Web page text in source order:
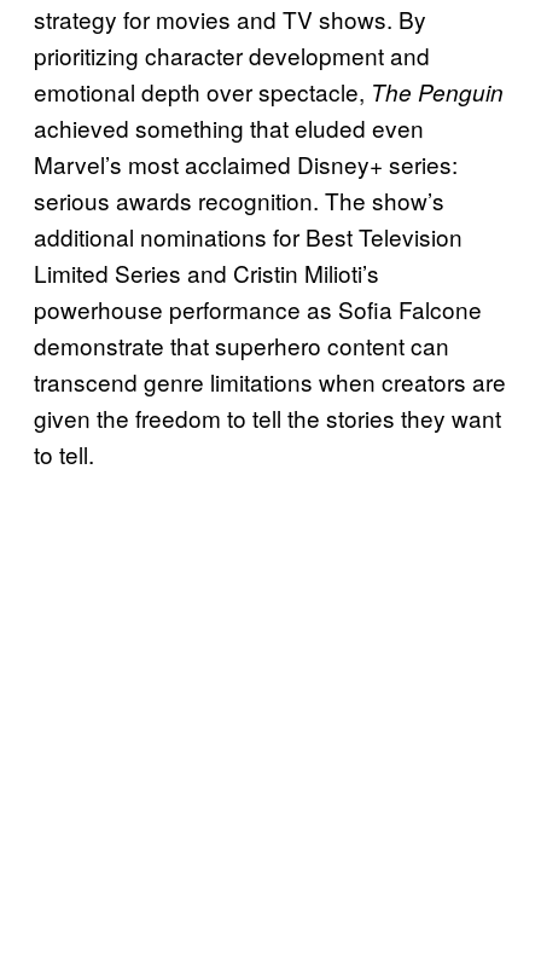
strategy for movies and TV shows. By
prioritizing character development and
emotional depth over spectacle, The Penguin
achieved something that eluded even
Marvel’s most acclaimed Disney+ series:
serious awards recognition. The show’s
additional nominations for Best Television
Limited Series and Cristin Milioti’s
powerhouse performance as Sofia Falcone
demonstrate that superhero content can
transcend genre limitations when creators are
given the freedom to tell the stories they want
to tell.